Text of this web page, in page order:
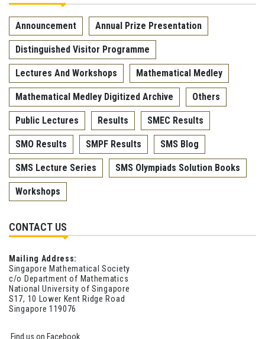
Announcement Annual Prize Presentation
Distinguished Visitor Programme
Lectures And Workshops Mathematical Medley
Mathematical Medley Digitized Archive Others
Public Lectures Results SMEC Results
SMO Results SMPF Results SMS Blog
SMS Lecture Series SMS Olympiads Solution Books
Workshops
CONTACT US
Mailing Address:
Singapore Mathematical Society
c/o Department of Mathematics
National University of Singapore
S17, 10 Lower Kent Ridge Road
Singapore 119076
Find us on Facebook